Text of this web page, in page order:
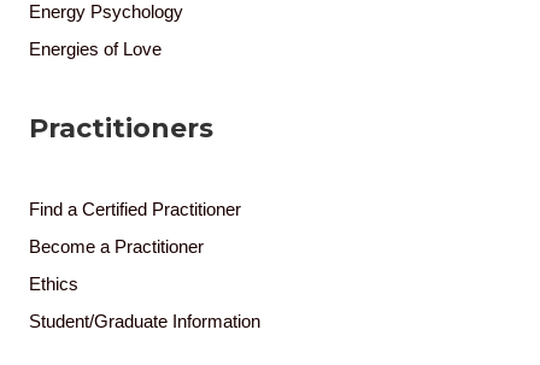
Energy Psychology
Energies of Love
Practitioners
Find a Certified Practitioner
Become a Practitioner
Ethics
Student/Graduate Information